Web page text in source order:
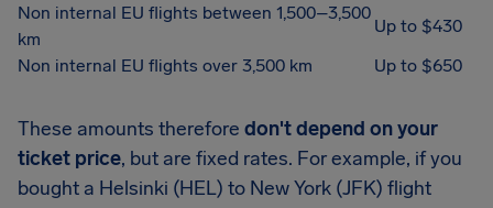
Non internal EU flights between 1,500–3,500
km
Up to $430
Non internal EU flights over 3,500 km
Up to $650
These amounts therefore don't depend on your
ticket price, but are fixed rates. For example, if you
bought a Helsinki (HEL) to New York (JFK) flight